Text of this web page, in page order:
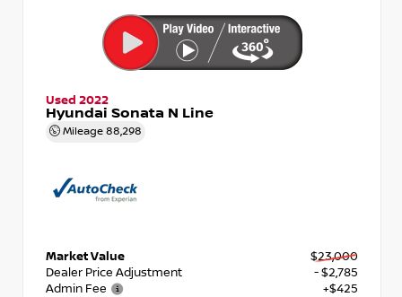
Used 2022
Hyundai Sonata N Line
Mileage 88,298
Market Value
$23,000
Dealer Price Adjustment
- $2,785
Admin Fee
+$425